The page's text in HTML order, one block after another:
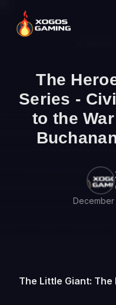
The
Series -
to the
December
The Little Giant: